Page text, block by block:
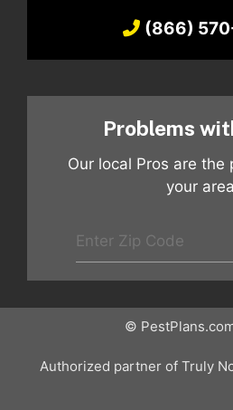
(866)
Problems
Our local Pros are the
your
©
Authorized partner of Truly